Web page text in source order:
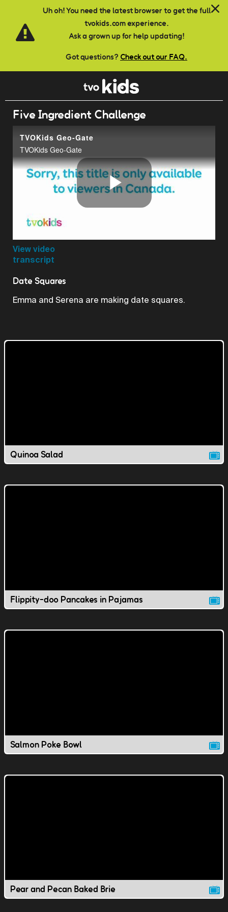
Uh oh! You need the latest browser to get the full
tvokids.com experience.
Ask a grown up for help updating!
Got questions? Check out our FAQ.
Skip to main content
Five Ingredient Challenge
TVOKids Geo-Gate
TVOKids Geo-Gate
Play
View video
transcript
Date Squares
Emma and Serena are making date squares.
Quinoa Salad
Flippity-doo Pancakes in Pajamas
Salmon Poke Bowl
Pear and Pecan Baked Brie